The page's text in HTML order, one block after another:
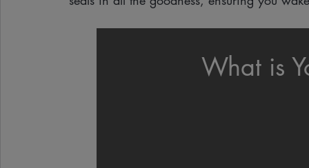
What is